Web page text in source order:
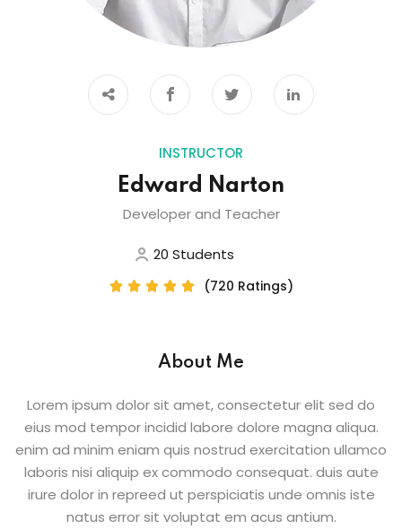
INSTRUCTOR
Edward Narton
Developer and Teacher
20 Students
     (720 Ratings)
About Me
Lorem ipsum dolor sit amet, consectetur elit sed do
eius mod tempor incidid labore dolore magna aliqua.
enim ad minim eniam quis nostrud exercitation ullamco
laboris nisi aliquip ex commodo consequat. duis aute
irure dolor in repreed ut perspiciatis unde omnis iste
natus error sit voluptat em acus antium.